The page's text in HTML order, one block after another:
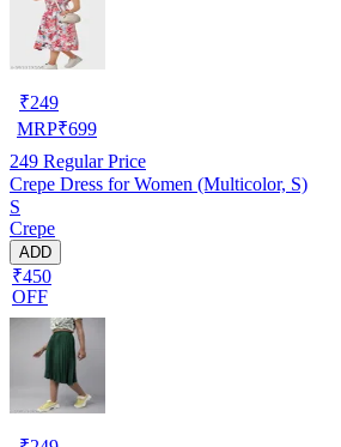
₹249
MRP₹699
249 Regular Price
Crepe Dress for Women (Multicolor, S)
S
Crepe
ADD
₹450
OFF